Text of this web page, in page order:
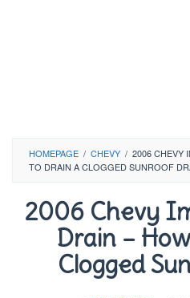
HOMEPAGE / CHEVY / 2006 CHEVY
TO DRAIN A CLOGGED SUNROOF
2006 Chevy
Drain –
Clogged